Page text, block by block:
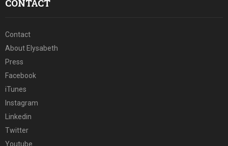
CONTACT
Contact
About Elysabeth
Press
Facebook
iTunes
Instagram
Linkedin
Twitter
Youtube